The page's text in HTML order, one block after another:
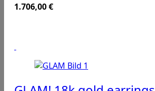
1.706,00€